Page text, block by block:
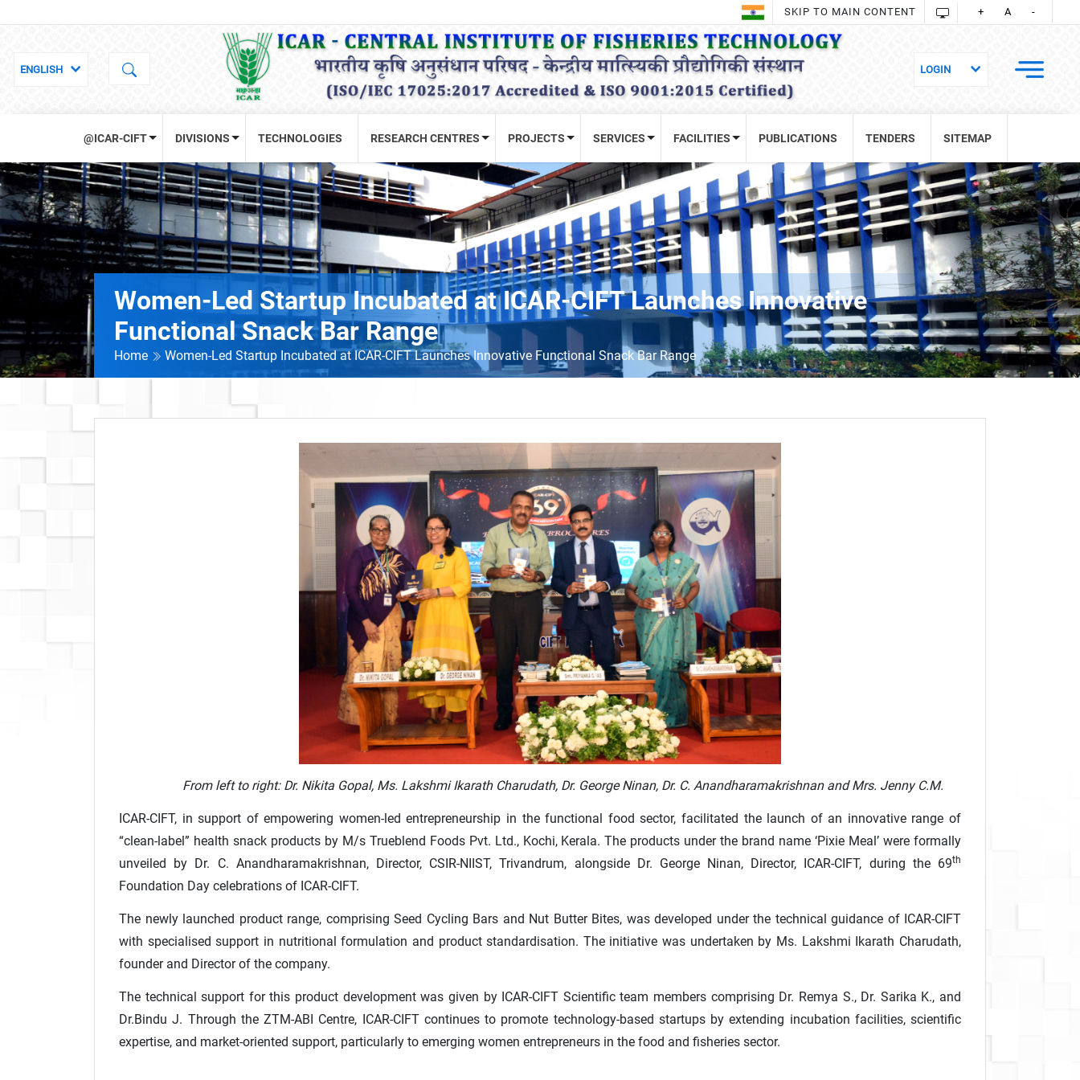
SKIP TO MAIN CONTENT + A -
@ICAR-CIFT DIVISIONS TECHNOLOGIES RESEARCH CENTRES PROJECTS SERVICES FACILITIES PUBLICATIONS TENDERS SITEMAP
Women-Led Startup Incubated at ICAR-CIFT Launches Innovative
Functional Snack Bar Range
Home Women-Led Startup Incubated at ICAR-CIFT Launches Innovative Functional Snack Bar Range
From left to right: Dr. Nikita Gopal, Ms. Lakshmi Ikarath Charudath, Dr. George Ninan, Dr. C. Anandharamakrishnan and Mrs. Jenny C.M.
ICAR-CIFT, in support of empowering women-led entrepreneurship in the functional food sector, facilitated the launch of an innovative range of
“clean-label” health snack products by M/s Trueblend Foods Pvt. Ltd., Kochi, Kerala. The products under the brand name ‘Pixie Meal’ were formally
unveiled by Dr. C. Anandharamakrishnan, Director, CSIR-NIIST, Trivandrum, alongside Dr. George Ninan, Director, ICAR-CIFT, during the 69th
Foundation Day celebrations of ICAR-CIFT.
The newly launched product range, comprising Seed Cycling Bars and Nut Butter Bites, was developed under the technical guidance of ICAR-CIFT
with specialised support in nutritional formulation and product standardisation. The initiative was undertaken by Ms. Lakshmi Ikarath Charudath,
founder and Director of the company.
The technical support for this product development was given by ICAR-CIFT Scientific team members comprising Dr. Remya S., Dr. Sarika K., and
Dr.Bindu J. Through the ZTM-ABI Centre, ICAR-CIFT continues to promote technology-based startups by extending incubation facilities, scientific
expertise, and market-oriented support, particularly to emerging women entrepreneurs in the food and fisheries sector.